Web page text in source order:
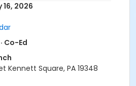
16, 2026
Co-Ed
Kennett Square, PA 19348